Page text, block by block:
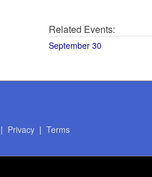
Related Events:
September 30
| Privacy| Terms